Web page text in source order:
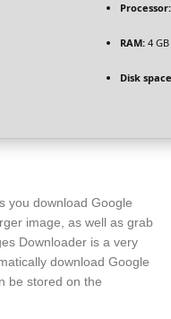
Processor:
RAM: 4
Disk
you download Google
image, as well as grab
Downloader is a very
download Google
be stored on the